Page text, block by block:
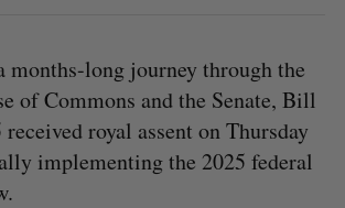
months-long journey through the
of Commons and the Senate, Bill
received royal assent on Thursday
implementing the 2025 federal